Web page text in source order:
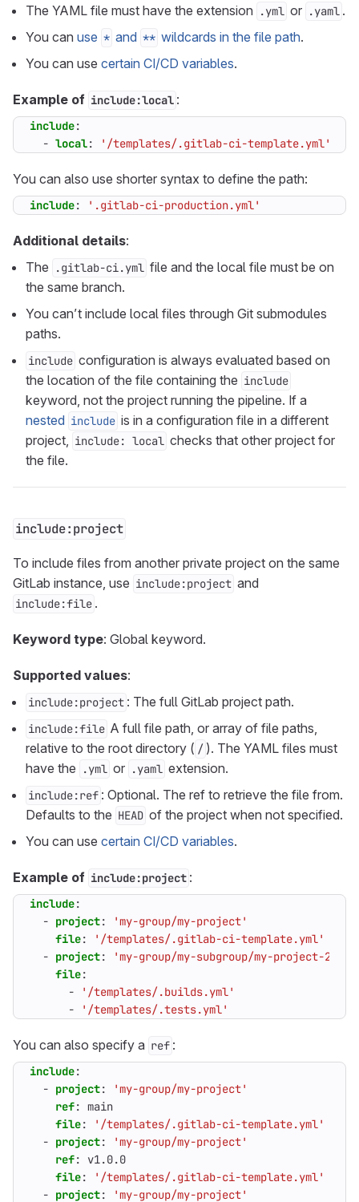
The YAML file must have the extension
.yml or .yaml .
You can use * and ** wildcards in the file path.
You can use certain CI/CD variables.
Example of include:local :
include:
- local: '/templates/.gitlab-ci-template.yml'
You can also use shorter syntax to define the path:
include: '.gitlab-ci-production.yml'
Additional details:
The
.gitlab-ci.yml file and the local file must be on
the same branch.
You can’t include local files through Git submodules
paths.
include configuration is always evaluated based on
the location of the file containing the include
keyword, not the project running the pipeline. If a
nested include is in a configuration file in a different
project, include: local checks that other project for
the file.
include:project
To include files from another private project on the same
GitLab instance, use include:project and
include:file .
Keyword type: Global keyword.
Supported values:
include:project : The full GitLab project path.
include:file A full file path, or array of file paths,
relative to the root directory ( / ). The YAML files must
have the
.yml or .yaml extension.
include:ref : Optional. The ref to retrieve the file from.
Defaults to the HEAD of the project when not specified.
You can use certain CI/CD variables.
Example of include:project :
include:
- project:
'my-group/my-project'
file:
'/templates/.gitlab-ci-template.yml'
- project:
'my-group/my-subgroup/my-project-2'
file:
-
'/templates/.builds.yml'
-
'/templates/.tests.yml'
You can also specify a ref :
include:
- project:
'my-group/my-project'
ref: main
file:
'/templates/.gitlab-ci-template.yml'
- project:
'my-group/my-project'
ref: v1.0.0
file:
'/templates/.gitlab-ci-template.yml'
- project:
'my-group/my-project'